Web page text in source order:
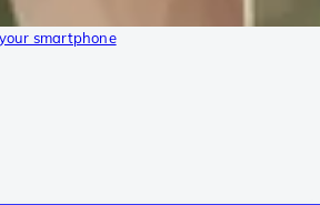
smartphone